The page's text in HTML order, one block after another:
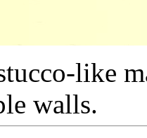
like
walls.